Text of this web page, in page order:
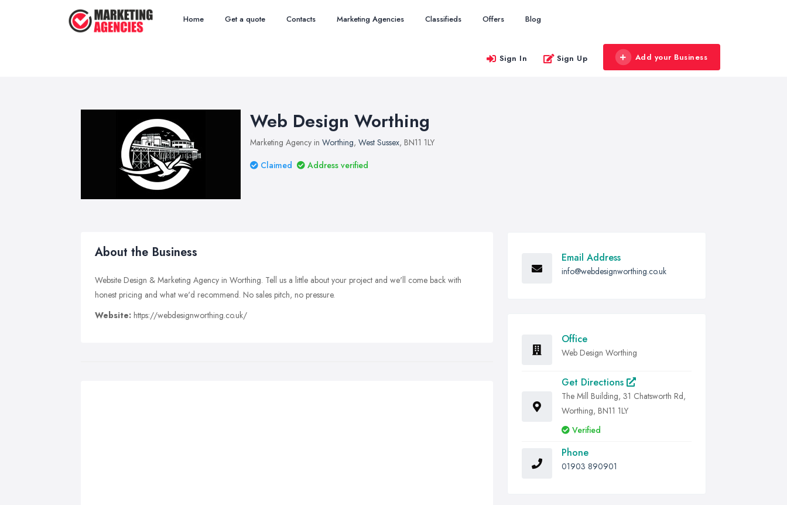
Home Get a quote Contacts Marketing Agencies Classifieds Offers Blog
Sign In Sign Up Add your Business
Web Design Worthing
Marketing Agency in Worthing, West Sussex, BN11 1LY
Claimed
Address verified
About the Business
Website Design & Marketing Agency in Worthing. Tell us a little about your project and we'll come back with
honest pricing and what we'd recommend. No sales pitch, no pressure.
Website: https://webdesignworthing.co.uk/
Email Address
info@webdesignworthing.co.uk
Office
Web Design Worthing
Get Directions
The Mill Building, 31 Chatsworth Rd,
Worthing, BN11 1LY
Verified
Phone
01903 890901